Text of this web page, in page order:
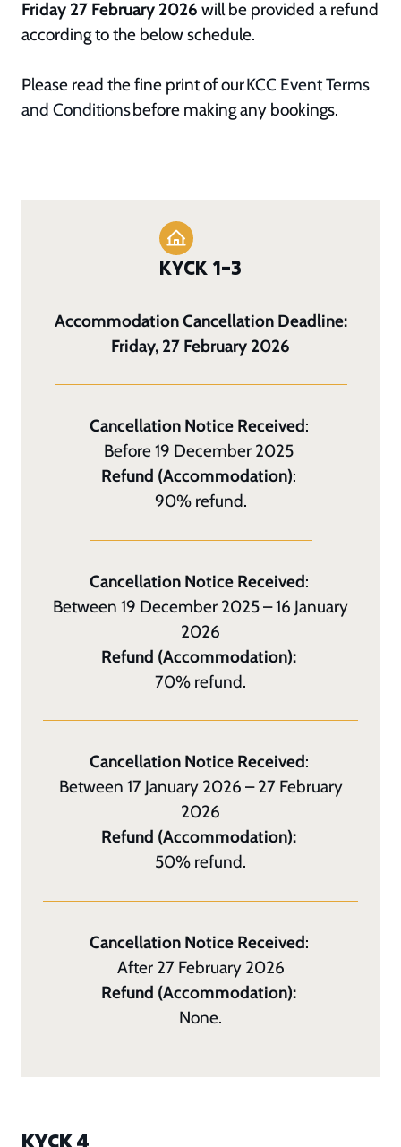
Friday 27 February 2026 will be provided a refund
according to the below schedule.
Please read the fine print of ourKCC Event Terms
and Conditionsbefore making any bookings.
KYCK 1–3
Accommodation Cancellation Deadline:
Friday, 27 February 2026
Cancellation Notice Received:
Before 19 December 2025
Refund (Accommodation):
90% refund.
Cancellation Notice Received:
Between 19 December 2025 – 16 January
2026
Refund (Accommodation):
70% refund.
Cancellation Notice Received:
Between 17 January 2026 – 27 February
2026
Refund (Accommodation):
50% refund.
Cancellation Notice Received:
After 27 February 2026
Refund (Accommodation):
None.
KYCK 4